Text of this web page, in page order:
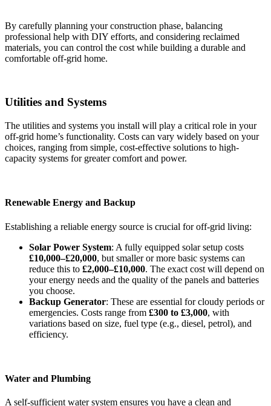
By carefully planning your construction phase, balancing
professional help with DIY efforts, and considering reclaimed
materials, you can control the cost while building a durable and
comfortable off-grid home.
Utilities and Systems
The utilities and systems you install will play a critical role in your
off-grid home’s functionality. Costs can vary widely based on your
choices, ranging from simple, cost-effective solutions to high-
capacity systems for greater comfort and power.
Renewable Energy and Backup
Establishing a reliable energy source is crucial for off-grid living:
Solar Power System: A fully equipped solar setup costs
£10,000–£20,000, but smaller or more basic systems can
reduce this to £2,000–£10,000. The exact cost will depend on
your energy needs and the quality of the panels and batteries
you choose.
Backup Generator: These are essential for cloudy periods or
emergencies. Costs range from £300 to £3,000, with
variations based on size, fuel type (e.g., diesel, petrol), and
efficiency.
Water and Plumbing
A self-sufficient water system ensures you have a clean and